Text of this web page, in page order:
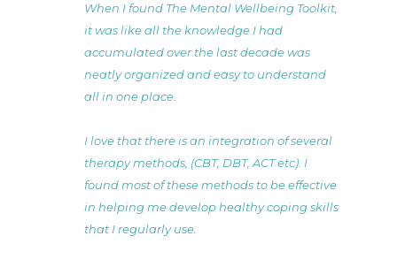
When I found The Mental Wellbeing Toolkit,
it was like all the knowledge I had
accumulated over the last decade was
neatly organized and easy to understand
all in one place.
I love that there is an integration of several
therapy methods, (CBT, DBT, ACT etc). I
found most of these methods to be effective
in helping me develop healthy coping skills
that I regularly use.